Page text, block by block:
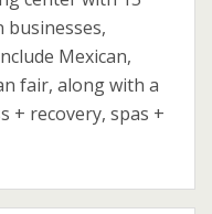
businesses,
Mexican,
fair, along with a
+ recovery, spas +